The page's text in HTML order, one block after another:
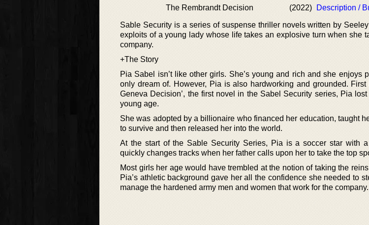
The Rembrandt Decision
(2022) Description /
Sable Security is a series of suspense thriller novels written by
exploits of a young lady whose life takes an explosive turn when she
company.
+The Story
Pia Sabel isn’t like other girls. She’s young and rich and she enjoys
only dream of. However, Pia is also hardworking and grounded. First
Geneva Decision’, the first novel in the Sabel Security series, Pia
young age.
She was adopted by a billionaire who financed her education, taught
to survive and then released her into the world.
At the start of the Sable Security Series, Pia is a soccer star with
quickly changes tracks when her father calls upon her to take the top
Most girls her age would have trembled at the notion of taking the
Pia’s athletic background gave her all the confidence she needed to
manage the hardened army men and women that work for the company.